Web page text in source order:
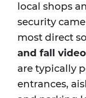
local shops
security
most direct
and fall
are typically
entrances,